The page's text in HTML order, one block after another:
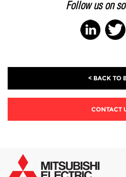
Follow us on
< BACK TO
CONTACT